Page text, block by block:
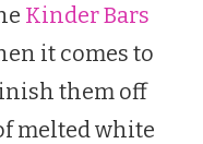
Kinder Bars
it comes to
them off
melted white